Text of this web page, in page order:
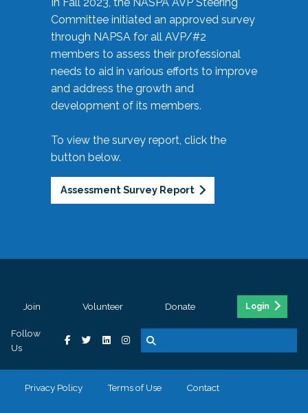
Committee initiated an approved survey
through NAPSA for all AVP/#2
members to assess their professional
needs to aid in various efforts to improve
and address the growth and
development of its members.
To view the survey report, click the
button below.
Assessment Survey Report
Join Volunteer Donate Login
Follow
Us
Privacy Policy Terms of Use Contact